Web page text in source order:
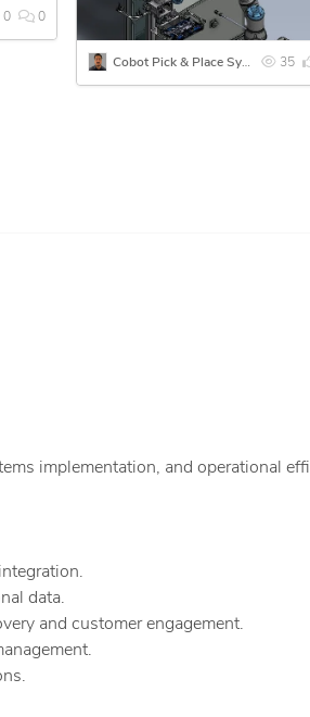
0 0
35
Cobot Pick & Place System for Infotainment Display Assembly
implementation, and operational
data.
and customer engagement.